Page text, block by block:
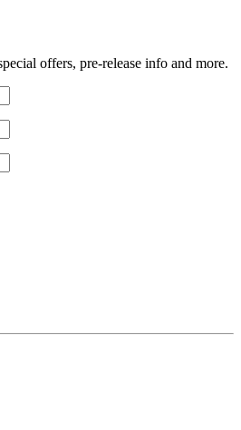
offers, pre-release info and more.